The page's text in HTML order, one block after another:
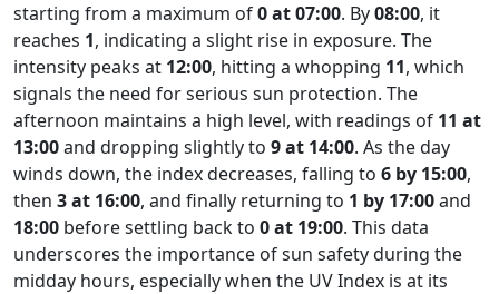
starting from a maximum of0 at 07:00. By08:00, it
reaches 1, indicating a slight rise in exposure. The
intensity peaks at 12:00, hitting a whopping 11, which
signals the need for serious sun protection. The
afternoon maintains a high level, with readings of 11 at
13:00and dropping slightly to 9 at 14:00. As the day
winds down, the index decreases, falling to 6 by 15:00,
then 3 at 16:00, and finally returning to 1 by 17:00and
18:00 before settling back to 0 at 19:00. This data
underscores the importance of sun safety during the
midday hours, especially when the UV Index is at its